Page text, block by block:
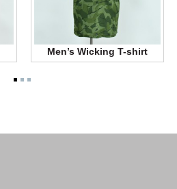
Men’s Wicking T-shirt